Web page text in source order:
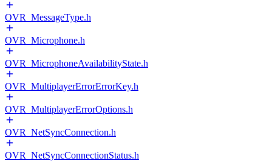
OVR_MessageType.h
OVR_Microphone.h
OVR_MicrophoneAvailabilityState.h
OVR_MultiplayerErrorErrorKey.h
OVR_MultiplayerErrorOptions.h
OVR_NetSyncConnection.h
OVR_NetSyncConnectionStatus.h